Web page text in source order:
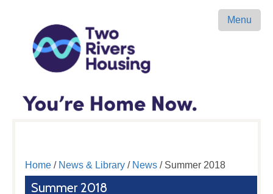
Menu
Home/ News & Library/ News/ Summer 2018
Summer 2018